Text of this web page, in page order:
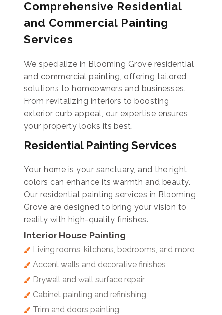
Comprehensive Residential
and Commercial Painting
Services
We specialize in Blooming Grove residential
and commercial painting, offering tailored
solutions to homeowners and businesses.
From revitalizing interiors to boosting
exterior curb appeal, our expertise ensures
your property looks its best.
Residential Painting Services
Your home is your sanctuary, and the right
colors can enhance its warmth and beauty.
Our residential painting services in Blooming
Grove are designed to bring your vision to
reality with high-quality finishes.
Interior House Painting
Living rooms, kitchens, bedrooms, and more
Accent walls and decorative finishes
Drywall and wall surface repair
Cabinet painting and refinishing
Trim and doors painting